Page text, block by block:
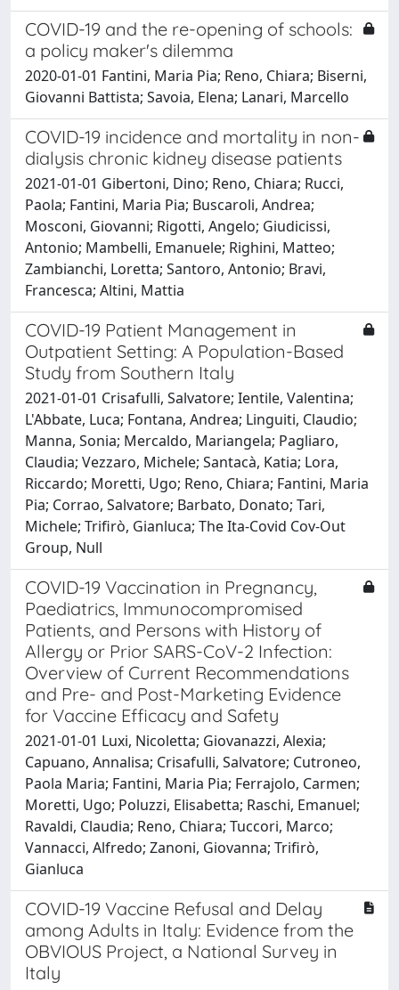
COVID-19 and the re-opening of schools:
a policy maker's dilemma
2020-01-01 Fantini, Maria Pia; Reno, Chiara; Biserni,
Giovanni Battista; Savoia, Elena; Lanari, Marcello
COVID-19 incidence and mortality in non-
dialysis chronic kidney disease patients
2021-01-01 Gibertoni, Dino; Reno, Chiara; Rucci,
Paola; Fantini, Maria Pia; Buscaroli, Andrea;
Mosconi, Giovanni; Rigotti, Angelo; Giudicissi,
Antonio; Mambelli, Emanuele; Righini, Matteo;
Zambianchi, Loretta; Santoro, Antonio; Bravi,
Francesca; Altini, Mattia
COVID-19 Patient Management in
Outpatient Setting: A Population-Based
Study from Southern Italy
2021-01-01 Crisafulli, Salvatore; Ientile, Valentina;
L'Abbate, Luca; Fontana, Andrea; Linguiti, Claudio;
Manna, Sonia; Mercaldo, Mariangela; Pagliaro,
Claudia; Vezzaro, Michele; Santacà, Katia; Lora,
Riccardo; Moretti, Ugo; Reno, Chiara; Fantini, Maria
Pia; Corrao, Salvatore; Barbato, Donato; Tari,
Michele; Trifirò, Gianluca; The Ita-Covid Cov-Out
Group, Null
COVID-19 Vaccination in Pregnancy,
Paediatrics, Immunocompromised
Patients, and Persons with History of
Allergy or Prior SARS-CoV-2 Infection:
Overview of Current Recommendations
and Pre- and Post-Marketing Evidence
for Vaccine Efficacy and Safety
2021-01-01 Luxi, Nicoletta; Giovanazzi, Alexia;
Capuano, Annalisa; Crisafulli, Salvatore; Cutroneo,
Paola Maria; Fantini, Maria Pia; Ferrajolo, Carmen;
Moretti, Ugo; Poluzzi, Elisabetta; Raschi, Emanuel;
Ravaldi, Claudia; Reno, Chiara; Tuccori, Marco;
Vannacci, Alfredo; Zanoni, Giovanna; Trifirò,
Gianluca
COVID-19 Vaccine Refusal and Delay
among Adults in Italy: Evidence from the
OBVIOUS Project, a National Survey in
Italy